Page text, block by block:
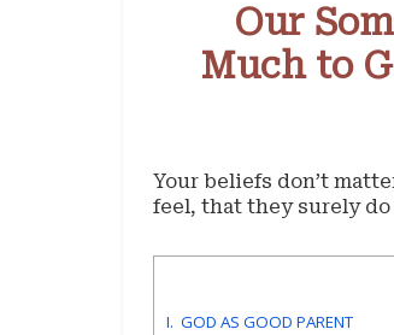
Our
Much to
Your beliefs don’t
feel, that they surely
I. GOD AS GOOD PARENT